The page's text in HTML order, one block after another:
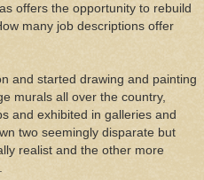
offers the opportunity to rebuild
many job descriptions offer
and started drawing and painting
murals all over the country,
and exhibited in galleries and
two seemingly disparate but
realist and the other more